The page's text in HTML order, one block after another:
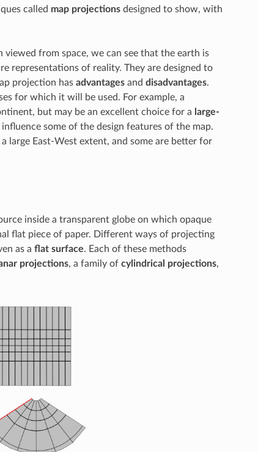
called map projectionsdesigned to show, with
from space, we can see that the earth is
representations of reality. They are designed to
projection has advantagesand disadvantages.
for which it will be used. For example, a
but may be an excellent choice for a large-
some of the design features of the map.
large East-West extent, and some are better for
inside a transparent globe on which opaque
flat piece of paper. Different ways of projecting
as a flat surface. Each of these methods
projections, a family of cylindrical projections,